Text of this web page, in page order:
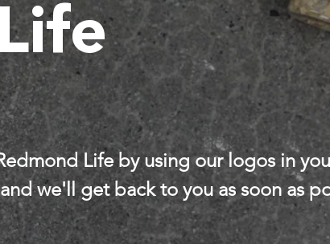
Life by using our logos in
we'll get back to you as soon as